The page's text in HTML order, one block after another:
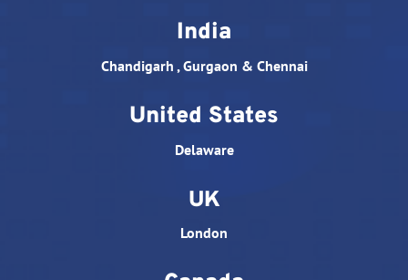
India
Chandigarh , Gurgaon & Chennai
United States
Delaware
UK
London